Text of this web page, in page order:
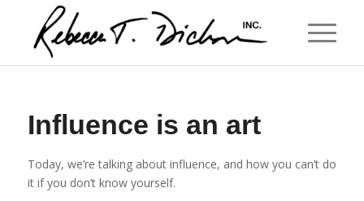
Influence is an art
Today, we’re talking about influence, and how you can’t do
it if you don’t know yourself.